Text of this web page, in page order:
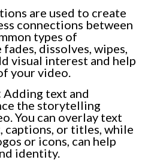
are used to create
connections between
types of
dissolves, wipes,
visual interest and help
your video.
Adding text and
the storytelling
You can overlay text
captions, or titles, while
or icons, can help
identity.